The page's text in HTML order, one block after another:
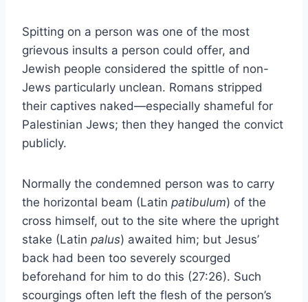
Spitting on a person was one of the most
grievous insults a person could offer, and
Jewish people considered the spittle of non-
Jews particularly unclean. Romans stripped
their captives naked—especially shameful for
Palestinian Jews; then they hanged the convict
publicly.
Normally the condemned person was to carry
the horizontal beam (Latin patibulum) of the
cross himself, out to the site where the upright
stake (Latin palus) awaited him; but Jesus’
back had been too severely scourged
beforehand for him to do this (27:26). Such
scourgings often left the flesh of the person’s